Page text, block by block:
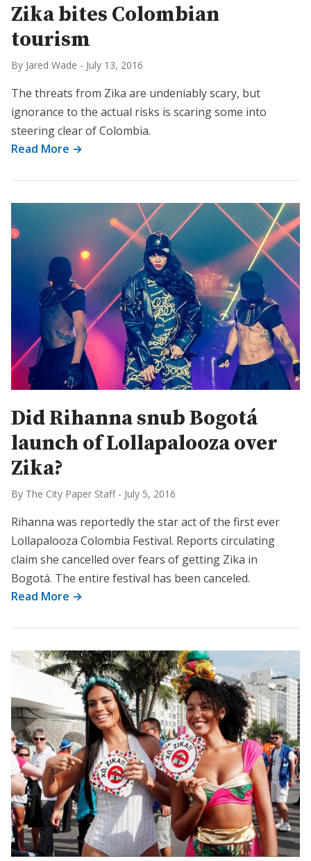
Zika bites Colombian
tourism
By Jared Wade - July 13, 2016
The threats from Zika are undeniably scary, but
ignorance to the actual risks is scaring some into
steering clear of Colombia.
Read More →
Did Rihanna snub Bogotá
launch of Lollapalooza over
Zika?
By The City Paper Staff - July 5, 2016
Rihanna was reportedly the star act of the first ever
Lollapalooza Colombia Festival. Reports circulating
claim she cancelled over fears of getting Zika in
Bogotá. The entire festival has been canceled.
Read More →